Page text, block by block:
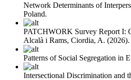
Network Determinants of
Poland.
PATCHWORK Survey Report I:
Alcalà i Rams, Ciordia, A.
Patterns of Social Segregation in
Intersectional Discrimination and